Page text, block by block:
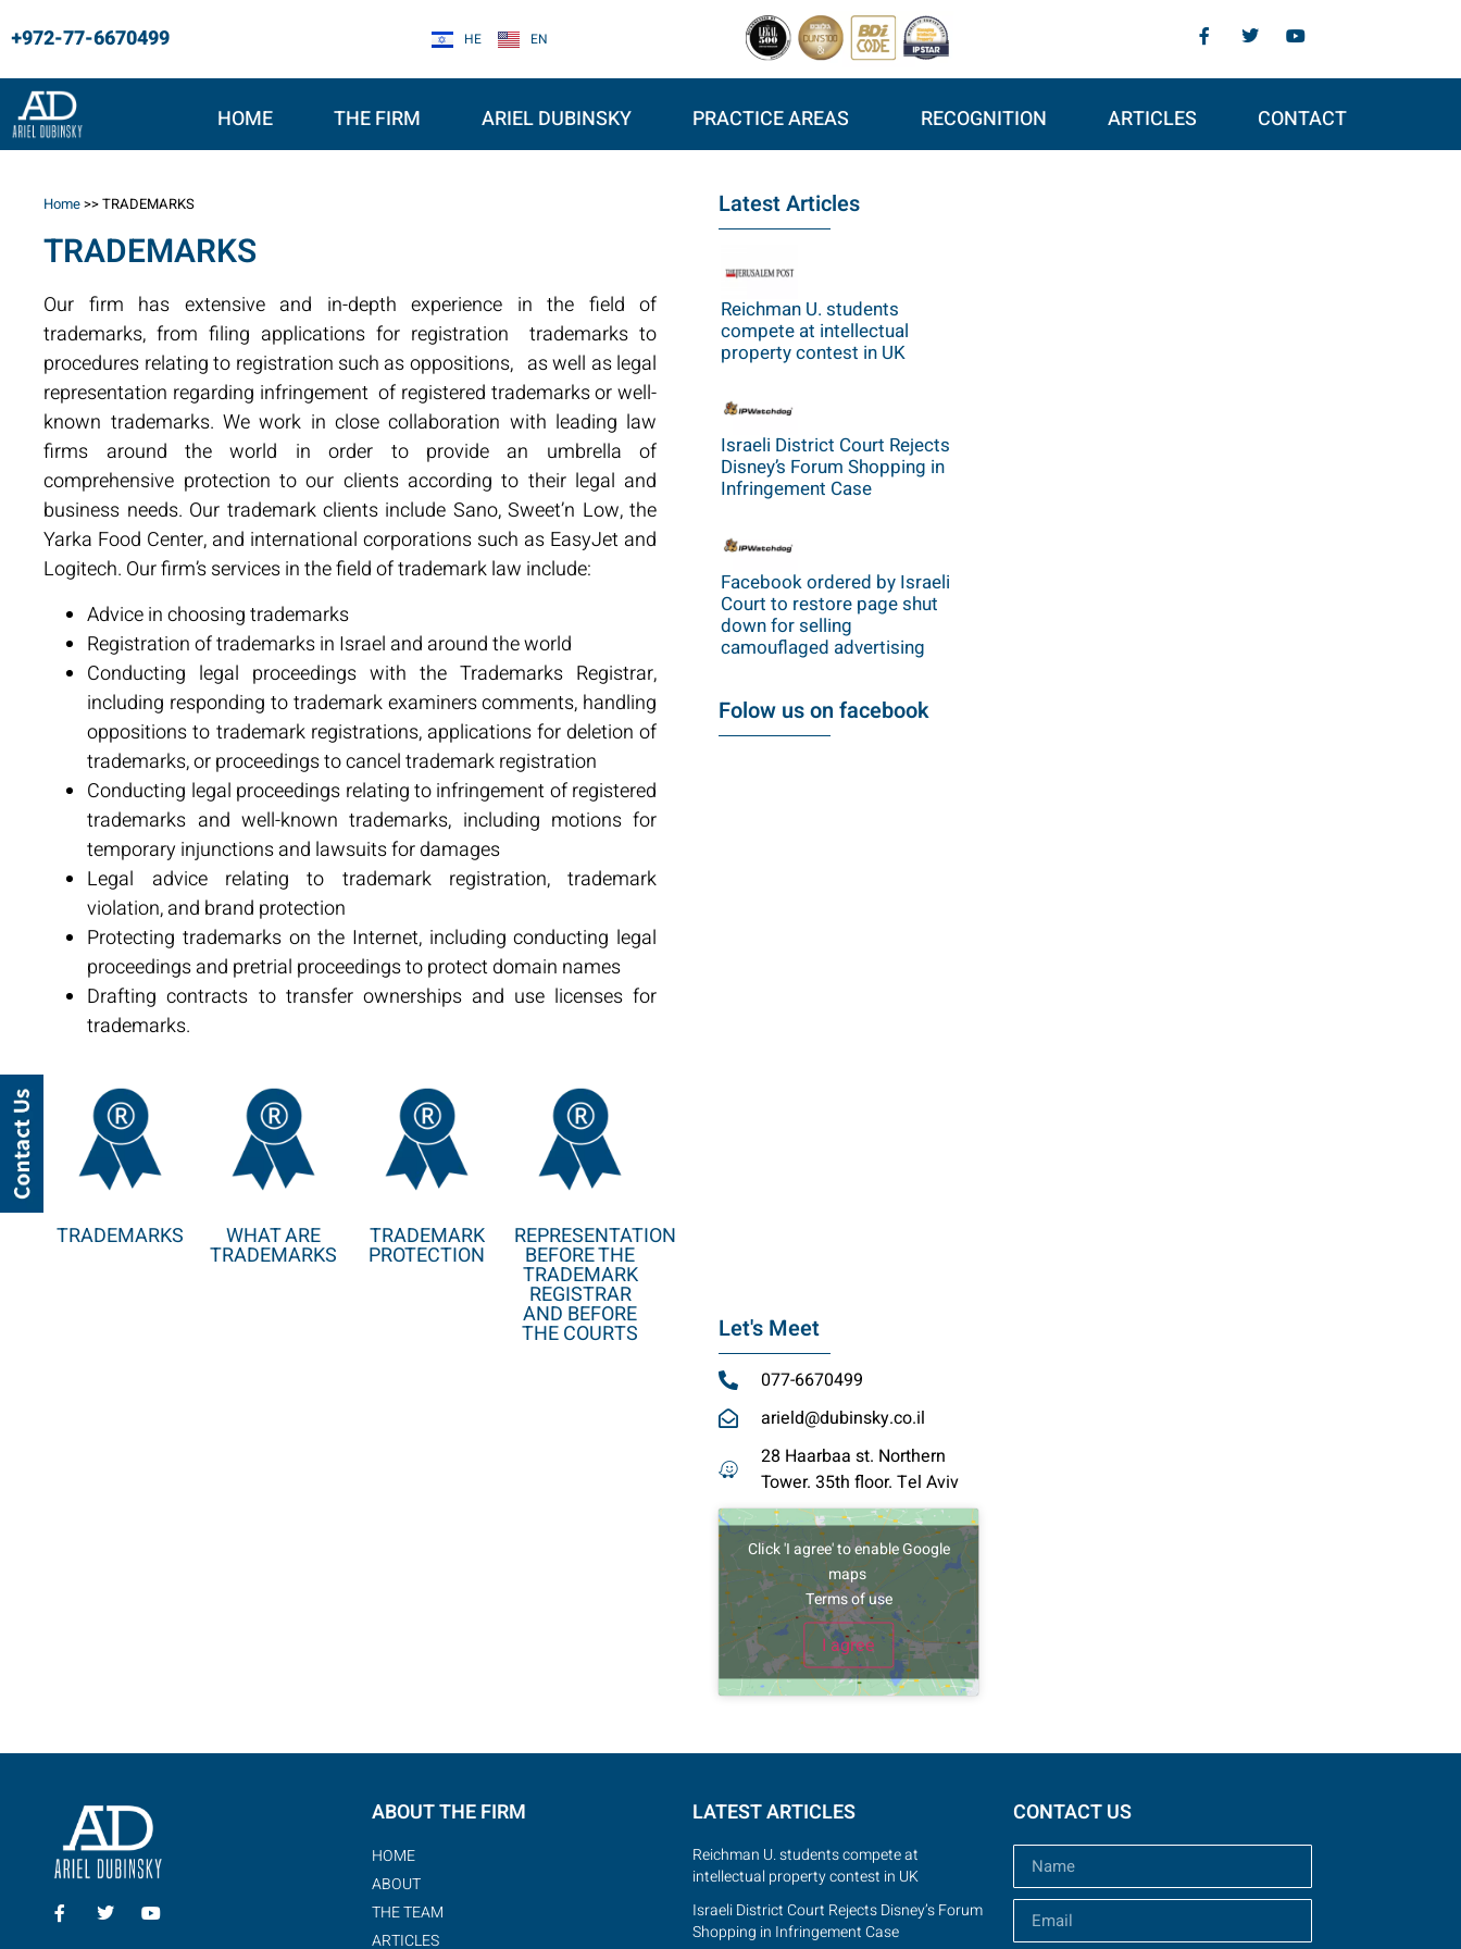
+972-77-6670499 HE EN
HOME THE FIRM ARIEL DUBINSKY PRACTICE AREAS RECOGNITION ARTICLES CONTACT
Home>>TRADEMARKS
TRADEMARKS
Our firm has extensive and in-depth experience in the field of
trademarks, from filing applications for registration trademarks to
procedures relating to registration such as oppositions, as well as legal
representation regarding infringement of registered trademarks or well-
known trademarks. We work in close collaboration with leading law
firms around the world in order to provide an umbrella of
comprehensive protection to our clients according to their legal and
business needs. Our trademark clients include Sano, Sweet’n Low, the
Yarka Food Center, and international corporations such as EasyJet and
Logitech. Our firm’s services in the field of trademark law include:
Advice in choosing trademarks
Registration of trademarks in Israel and around the world
Conducting legal proceedings with the Trademarks Registrar,
including responding to trademark examiners comments, handling
oppositions to trademark registrations, applications for deletion of
trademarks, or proceedings to cancel trademark registration
Conducting legal proceedings relating to infringement of registered
trademarks and well-known trademarks, including motions for
temporary injunctions and lawsuits for damages
Legal advice relating to trademark registration, trademark
violation, and brand protection
Protecting trademarks on the Internet, including conducting legal
proceedings and pretrial proceedings to protect domain names
Drafting contracts to transfer ownerships and use licenses for
trademarks.
TRADEMARKS WHAT ARE
TRADEMARKS
TRADEMARK
PROTECTION
REPRESENTATION
BEFORE THE
TRADEMARK
REGISTRAR
AND BEFORE
THE COURTS
Latest Articles
Reichman U. students
compete at intellectual
property contest in UK
Israeli District Court Rejects
Disney’s Forum Shopping in
Infringement Case
Facebook ordered by Israeli
Court to restore page shut
down for selling
camouflaged advertising
Folow us on facebook
Let's Meet
077-6670499
arield@dubinsky.co.il
28 Haarbaa st. Northern
Tower. 35th floor. Tel Aviv
Click 'I agree' to enable Google
maps
Terms of use
I agree
ABOUT THE FIRM
HOME
ABOUT
THE TEAM
ARTICLES
LATEST ARTICLES
Reichman U. students compete at
intellectual property contest in UK
Israeli District Court Rejects Disney’s Forum
Shopping in Infringement Case
CONTACT US
Got a question? Please leave your details, call or
Submit